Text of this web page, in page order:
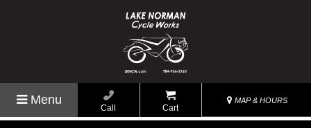
Menu
Call Cart
MAP & HOURS